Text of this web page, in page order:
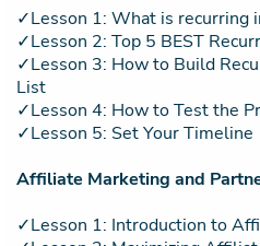
✓Lesson 1: What is recurring
✓Lesson 2: Top 5 BEST
✓Lesson 3: How to Build
List
✓Lesson 4: How to Test the
✓Lesson 5: Set Your Timeline
Affiliate Marketing and
✓Lesson 1: Introduction to